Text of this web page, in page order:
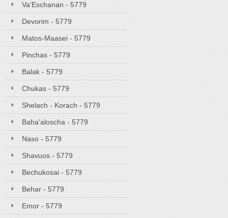
Va'Eschanan - 5779
Devorim - 5779
Matos-Maasei - 5779
Pinchas - 5779
Balak - 5779
Chukas - 5779
Shelach - Korach - 5779
Baha'aloscha - 5779
Naso - 5779
Shavuos - 5779
Bechukosai - 5779
Behar - 5779
Emor - 5779